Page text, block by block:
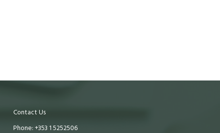
Contact Us
Phone: +353 1 5252506